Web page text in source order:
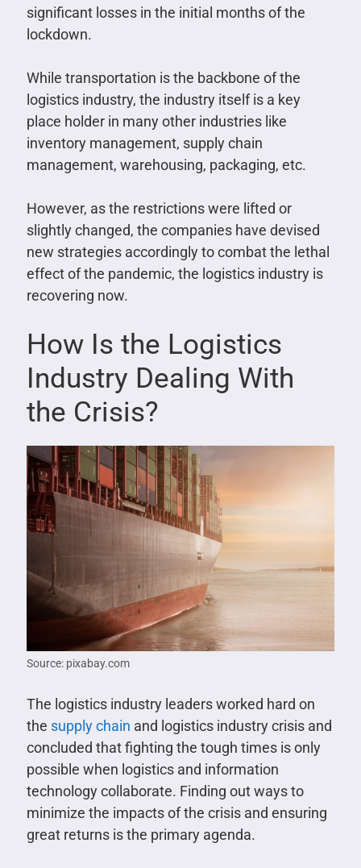
significant losses in the initial months of the
lockdown.
While transportation is the backbone of the
logistics industry, the industry itself is a key
place holder in many other industries like
inventory management, supply chain
management, warehousing, packaging, etc.
However, as the restrictions were lifted or
slightly changed, the companies have devised
new strategies accordingly to combat the lethal
effect of the pandemic, the logistics industry is
recovering now.
How Is the Logistics
Industry Dealing With
the Crisis?
Source: pixabay.com
The logistics industry leaders worked hard on
the supply chain and logistics industry crisis and
concluded that fighting the tough times is only
possible when logistics and information
technology collaborate. Finding out ways to
minimize the impacts of the crisis and ensuring
great returns is the primary agenda.